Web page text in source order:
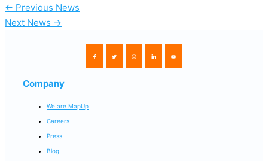
← Previous News
Next News →
Company
We are MapUp
Careers
Press
Blog